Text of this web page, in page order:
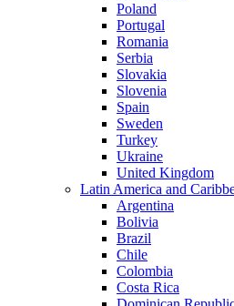
Poland
Portugal
Romania
Serbia
Slovakia
Slovenia
Spain
Sweden
Turkey
Ukraine
United Kingdom
Latin America and
Argentina
Bolivia
Brazil
Chile
Colombia
Costa Rica